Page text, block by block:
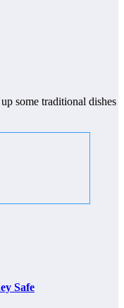
some traditional dishes
Safe